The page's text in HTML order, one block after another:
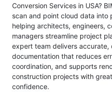
Conversion Services in USA?
scan and point cloud data into
helping architects, engineers,
managers streamline project
expert team delivers accurate,
documentation that reduces
coordination, and supports
construction projects with
confidence.